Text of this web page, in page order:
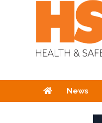
HomeNews